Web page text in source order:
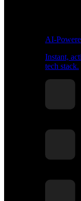
AI-
Instant,
tech stack.